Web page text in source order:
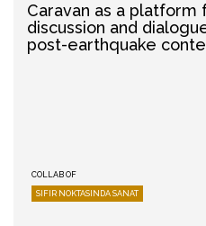
Caravan as a platform
discussion and
post-earthquake
COLLAB OF
SIFIR NOKTASINDA SANAT